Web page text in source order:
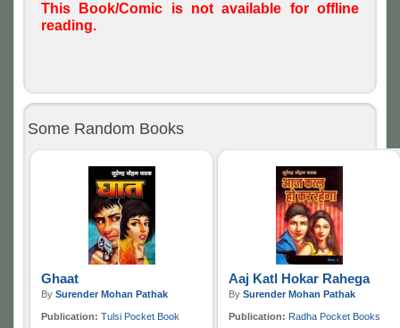
This Book/Comic is not available for offline
reading.
Some Random Books
Ghaat
By Surender Mohan Pathak
Publication: Tulsi Pocket Book
Aaj Katl Hokar Rahega
By Surender Mohan Pathak
Publication: Radha Pocket Books